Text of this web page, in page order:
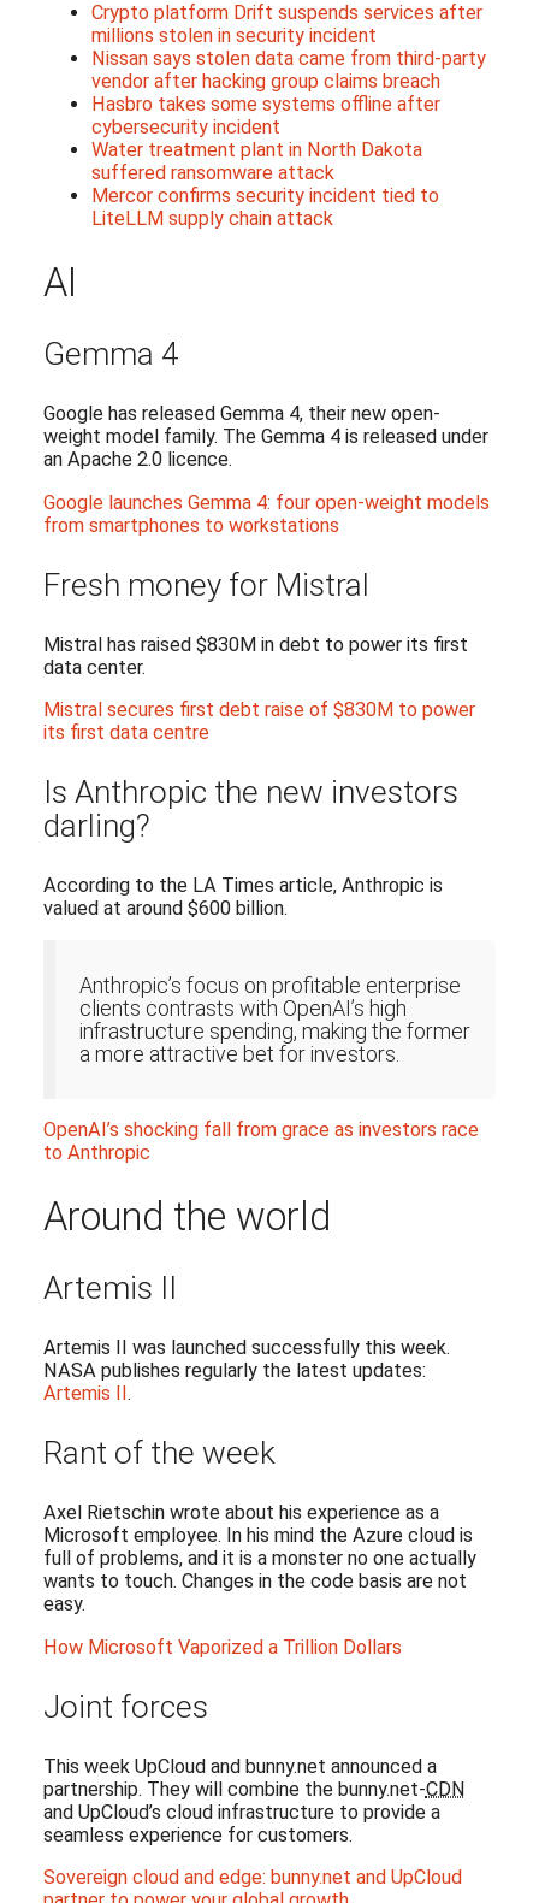
Crypto platform Drift suspends services after
millions stolen in security incident
Nissan says stolen data came from third-party
vendor after hacking group claims breach
Hasbro takes some systems offline after
cybersecurity incident
Water treatment plant in North Dakota
suffered ransomware attack
Mercor confirms security incident tied to
LiteLLM supply chain attack
AI
Gemma 4
Google has released Gemma 4, their new open-
weight model family. The Gemma 4 is released under
an Apache 2.0 licence.
Google launches Gemma 4: four open-weight models
from smartphones to workstations
Fresh money for Mistral
Mistral has raised $830M in debt to power its first
data center.
Mistral secures first debt raise of $830M to power
its first data centre
Is Anthropic the new investors
darling?
According to the LA Times article, Anthropic is
valued at around $600 billion.
Anthropic’s focus on profitable enterprise
clients contrasts with OpenAI’s high
infrastructure spending, making the former
a more attractive bet for investors.
OpenAI’s shocking fall from grace as investors race
to Anthropic
Around the world
Artemis II
Artemis II was launched successfully this week.
NASA publishes regularly the latest updates:
Artemis II.
Rant of the week
Axel Rietschin wrote about his experience as a
Microsoft employee. In his mind the Azure cloud is
full of problems, and it is a monster no one actually
wants to touch. Changes in the code basis are not
easy.
How Microsoft Vaporized a Trillion Dollars
Joint forces
This week UpCloud and bunny.net announced a
partnership. They will combine the bunny.net-CDN
and UpCloud’s cloud infrastructure to provide a
seamless experience for customers.
Sovereign cloud and edge: bunny.net and UpCloud